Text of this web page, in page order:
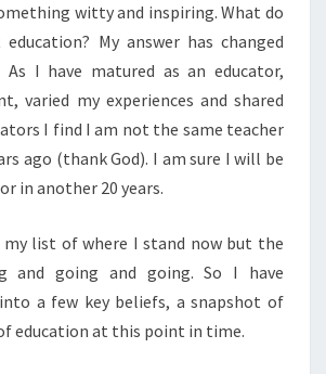
witty and inspiring. What do
My answer has changed
As I have matured as an educator,
varied my experiences and shared
I find I am not the same teacher
ago (thank God). I am sure I will be
in another 20 years.
list of where I stand now but the
and going and going. So I have
a few key beliefs, a snapshot of
education at this point in time.